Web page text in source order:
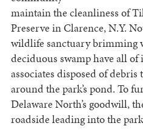
maintain the cleanliness of
Preserve in Clarence, N.Y.
wildlife sanctuary brimming
deciduous swamp have all
associates disposed of
around the park’s pond. To
Delaware North’s goodwill,
roadside leading into the